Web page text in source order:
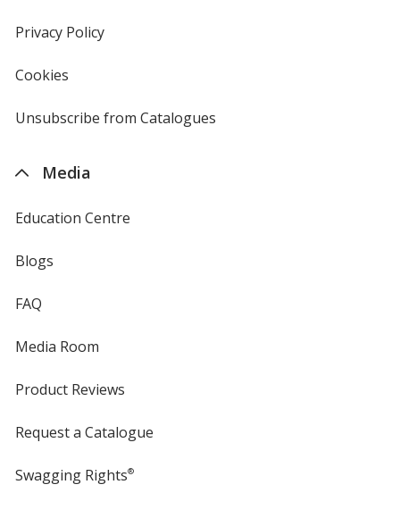
Privacy Policyfor
Cookies
4imprint
Unsubscribe from Catalogues
Media
Education Centre
Blogs
FAQ
Media Room
Product Reviews
Request a Catalogue
Swagging Rights®